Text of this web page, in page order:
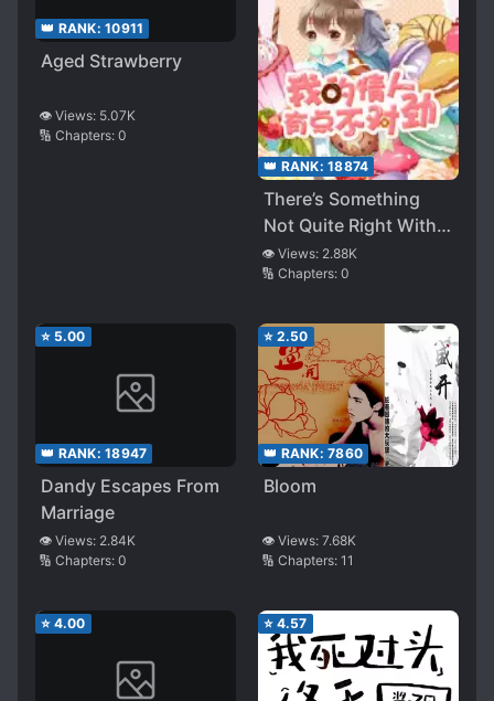
👑 RANK: 10911
Aged Strawberry
👁️ Views: 5.07K
🔢 Chapters: 0
👑 RANK: 18874
There’s Something
Not Quite Right With
My Lover
👁️ Views: 2.88K
🔢 Chapters: 0
⭐ 5.00
👑 RANK: 18947
Dandy Escapes From
Marriage
👁️ Views: 2.84K
🔢 Chapters: 0
⭐ 2.50
👑 RANK: 7860
Bloom
👁️ Views: 7.68K
🔢 Chapters: 11
⭐ 4.00 ⭐ 4.57